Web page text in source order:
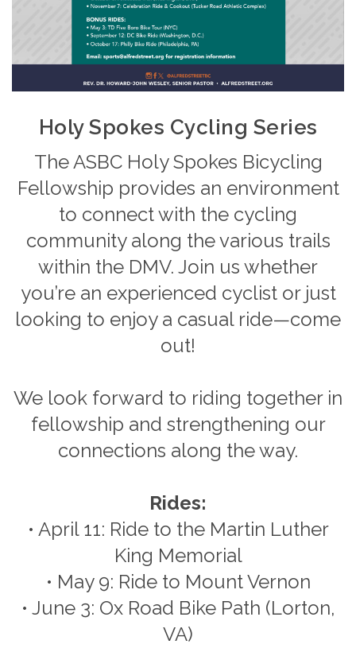
Holy Spokes Cycling Series
The ASBC Holy Spokes Bicycling
Fellowship provides an environment
to connect with the cycling
community along the various trails
within the DMV. Join us whether
you’re an experienced cyclist or just
looking to enjoy a casual ride—come
out!
We look forward to riding together in
fellowship and strengthening our
connections along the way.
Rides:
• April 11: Ride to the Martin Luther
King Memorial
• May 9: Ride to Mount Vernon
• June 3: Ox Road Bike Path (Lorton,
VA)